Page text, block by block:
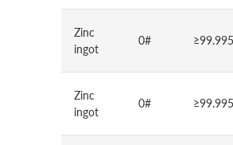
Zinc
ingot
0#
Zinc
ingot
0#